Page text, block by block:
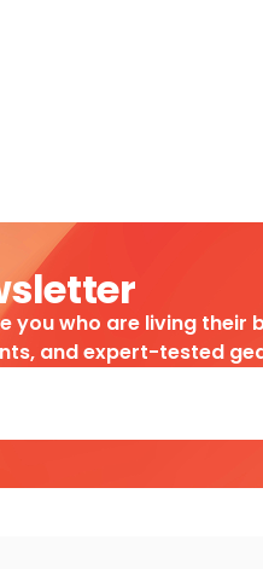
you who are living their
and expert-tested